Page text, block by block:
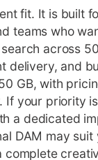
fit. It is built
teams who
across
delivery, and
GB, with
If your priority
a dedicated
DAM may suit
complete